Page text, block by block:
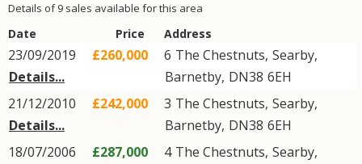
Details of 9 sales available for this area
Date Price Address
23/09/2019
Details...
£260,000 6 The Chestnuts, Searby,
Barnetby, DN38 6EH
21/12/2010
Details...
£242,000 3 The Chestnuts, Searby,
Barnetby, DN38 6EH
18/07/2006
£287,000 4 The Chestnuts, Searby,